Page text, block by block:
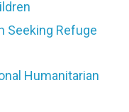
Seeking Refuge
Humanitarian